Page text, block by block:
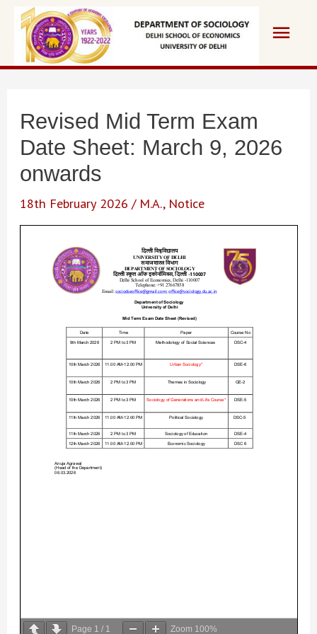
content
Main
Revised Mid Term Exam
Date Sheet: March 9, 2026
onwards
18th February 2026/ M.A., Notice
Page 1 / 1 Zoom 100%